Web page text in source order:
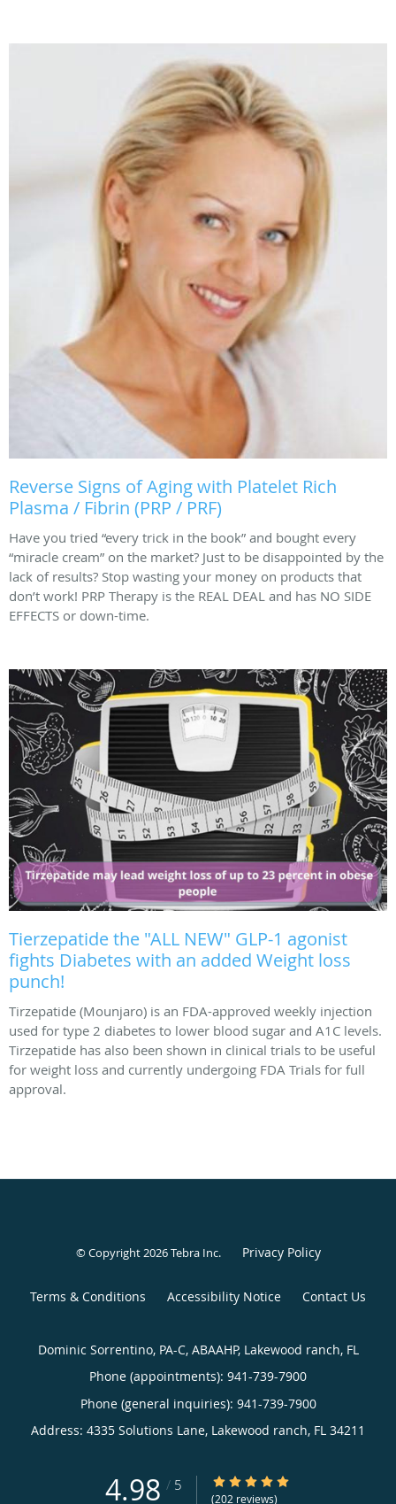
Reverse Signs of Aging with Platelet Rich
Plasma / Fibrin (PRP / PRF)
Have you tried “every trick in the book” and bought every
“miracle cream” on the market? Just to be disappointed by the
lack of results? Stop wasting your money on products that
don’t work! PRP Therapy is the REAL DEAL and has NO SIDE
EFFECTS or down-time.
Tierzepatide the "ALL NEW" GLP-1 agonist
fights Diabetes with an added Weight loss
punch!
Tirzepatide (Mounjaro) is an FDA-approved weekly injection
used for type 2 diabetes to lower blood sugar and A1C levels.
Tirzepatide has also been shown in clinical trials to be useful
for weight loss and currently undergoing FDA Trials for full
approval.
© Copyright 2026Tebra Inc. Privacy Policy
Terms & Conditions Accessibility Notice Contact Us
Dominic Sorrentino, PA-C, ABAAHP, Lakewood ranch, FL
Phone (appointments): 941-739-7900
Phone (general inquiries): 941-739-7900
Address: 4335 Solutions Lane, Lakewood ranch, FL 34211
4.98 / 5 4.98/5 Star Rating